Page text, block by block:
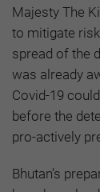
Majesty The
to mitigate
spread of the
was already
Covid-19
before the
pro-actively
Bhutan’s